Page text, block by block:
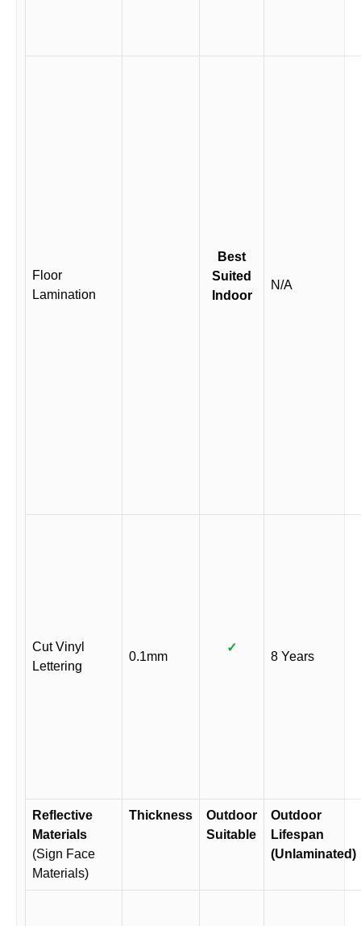
Floor
Lamination
Best
Suited
Indoor
N/A
Cut Vinyl
Lettering
0.1mm
✓
8 Years
Reflective
Materials
(Sign Face
Materials)
Thickness
Outdoor
Suitable
Outdoor
Lifespan
(Unlaminated)